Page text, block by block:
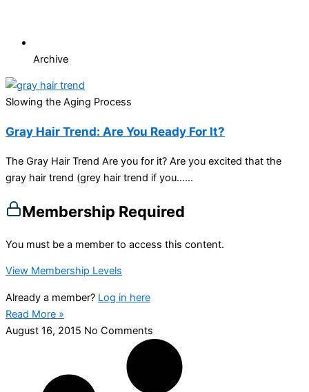
Archive
Slowing the Aging Process
Gray Hair Trend: Are You Ready For It?
The Gray Hair Trend Are you for it? Are you excited that the
gray hair trend (grey hair trend if you…...
Membership Required
You must be a member to access this content.
View Membership Levels
Already a member? Log in here
Read More »
August 16, 2015 No Comments